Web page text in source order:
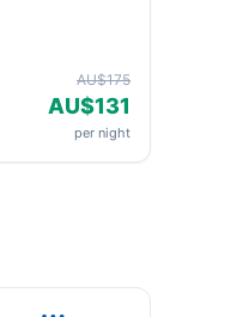
AU$175
AU$131
per night